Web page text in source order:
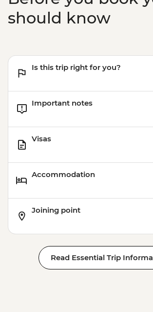
should know
Is this trip right for you?
Important notes
Visas
Accommodation
Joining point
Read Essential Trip